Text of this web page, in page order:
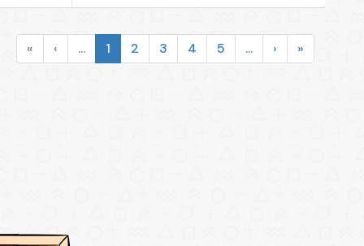
« ‹ ... 1 2 3 4 5 ... › »